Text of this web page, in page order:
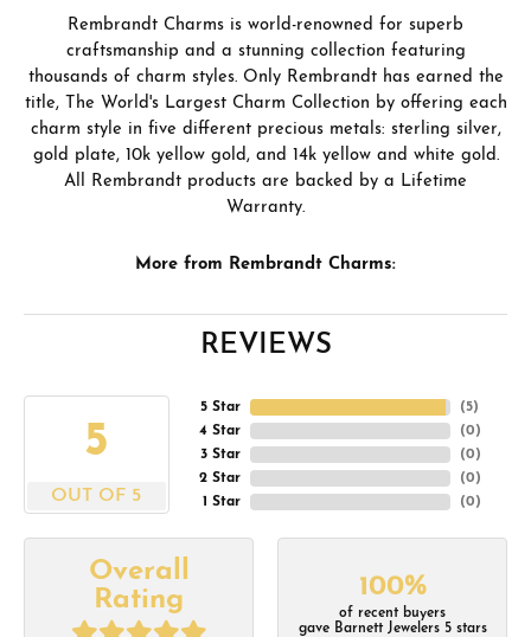
Rembrandt Charms is world-renowned for superb
craftsmanship and a stunning collection featuring
thousands of charm styles. Only Rembrandt has earned the
title, The World's Largest Charm Collection by offering each
charm style in five different precious metals: sterling silver,
gold plate, 10k yellow gold, and 14k yellow and white gold.
All Rembrandt products are backed by a Lifetime
Warranty.
More from Rembrandt Charms:
REVIEWS
5
OUT OF 5
5 Star
4 Star
3 Star
2 Star
1 Star
(5)
(0)
(0)
(0)
(0)
Overall
Rating
100%
of recent buyers
gave Barnett Jewelers 5 stars